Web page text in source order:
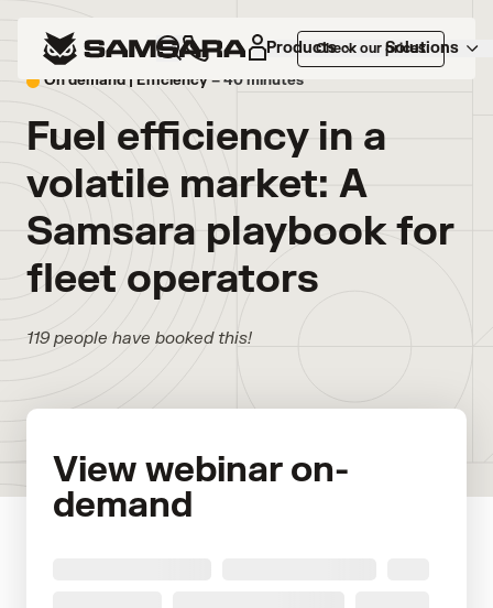
Products Solutions
Check our prices
On demand | Efficiency – 40 minutes
Fuel efficiency in a
volatile market: A
Samsara playbook for
fleet operators
119 people have booked this!
View webinar on-
demand